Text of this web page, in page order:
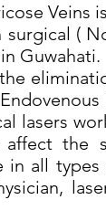
surgical (
Guwahati.
lasers
the
all